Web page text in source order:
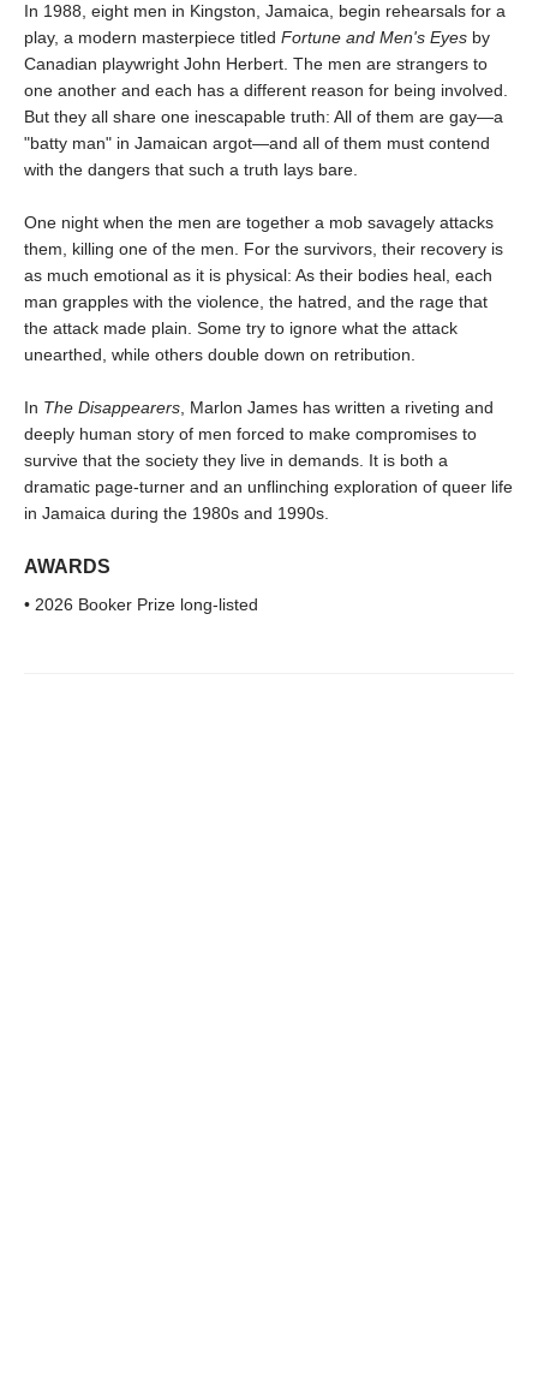
In 1988, eight men in Kingston, Jamaica, begin rehearsals for a
play, a modern masterpiece titled Fortune and Men's Eyes by
Canadian playwright John Herbert. The men are strangers to
one another and each has a different reason for being involved.
But they all share one inescapable truth: All of them are gay—a
"batty man" in Jamaican argot—and all of them must contend
with the dangers that such a truth lays bare.
One night when the men are together a mob savagely attacks
them, killing one of the men. For the survivors, their recovery is
as much emotional as it is physical: As their bodies heal, each
man grapples with the violence, the hatred, and the rage that
the attack made plain. Some try to ignore what the attack
unearthed, while others double down on retribution.
In The Disappearers, Marlon James has written a riveting and
deeply human story of men forced to make compromises to
survive that the society they live in demands. It is both a
dramatic page-turner and an unflinching exploration of queer life
in Jamaica during the 1980s and 1990s.
AWARDS
• 2026 Booker Prize long-listed